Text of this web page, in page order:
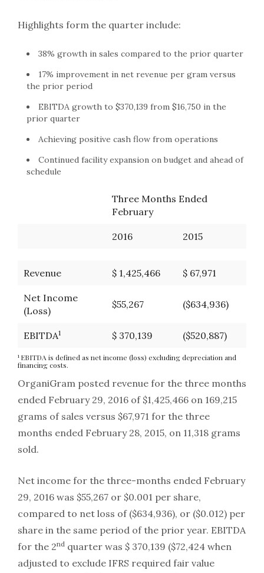
Highlights form the quarter include:
38% growth in sales compared to the prior quarter
17% improvement in net revenue per gram versus
the prior period
EBITDA growth to $370,139 from $16,750 in the
prior quarter
Achieving positive cash flow from operations
Continued facility expansion on budget and ahead of
schedule
Three Months Ended
February
2016 2015
Revenue $ 1,425,466 $ 67,971
Net Income
(Loss)
$55,267 ($634,936)
EBITDA1 $ 370,139 ($520,887)
1 EBITDA is defined as net income (loss) excluding depreciation and
financing costs.
OrganiGram posted revenue for the three months
ended February 29, 2016 of $1,425,466 on 169,215
grams of sales versus $67,971 for the three
months ended February 28, 2015, on 11,318 grams
sold.
Net income for the three-months ended February
29, 2016 was $55,267 or $0.001 per share,
compared to net loss of ($634,936), or ($0.012) per
share in the same period of the prior year. EBITDA
for the 2nd quarter was $ 370,139 ($72,424 when
adjusted to exclude IFRS required fair value